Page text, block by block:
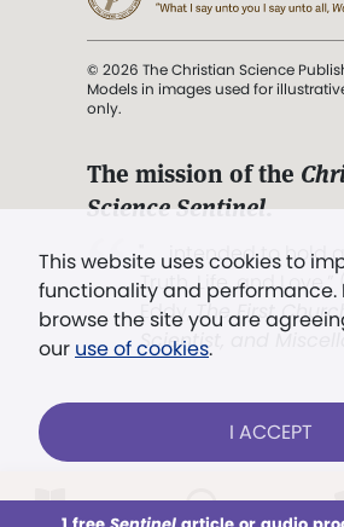
This website uses cookies to
functionality and performance.
browse the site you are
our use of cookies.
I ACCEPT
© 2026 The Christian Science
Models in images used for
only.
The mission of the
Science Sentinel.
". . . intended to hold
Truth, Life, and
Eddy,The First
Scientist, and
Already a subscriber?